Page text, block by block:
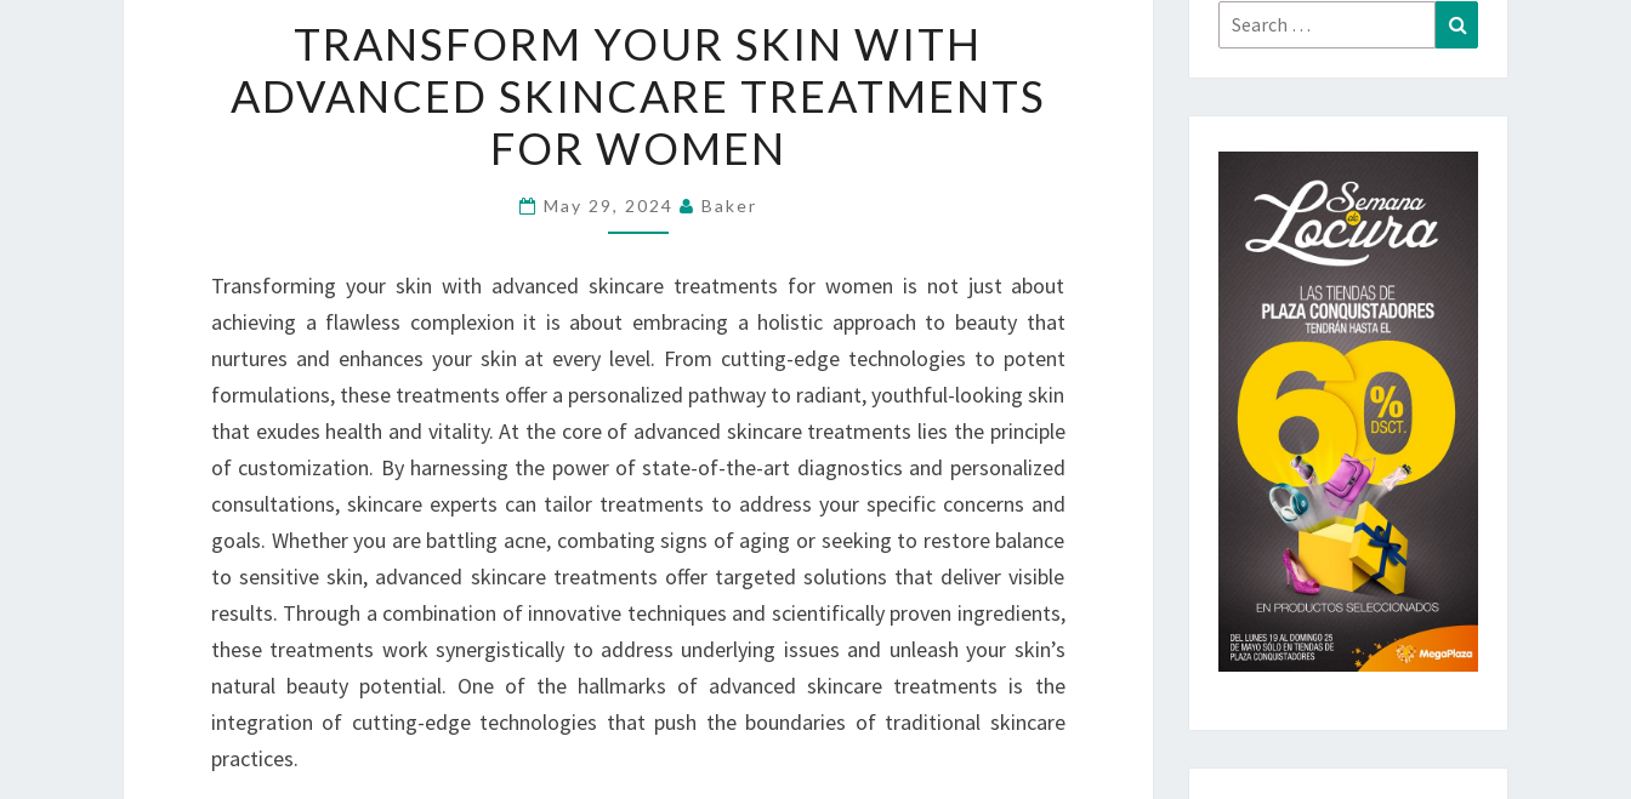
YOUR
SKIN
WITH
ADVANCED
SKINCARE
TREATMENTS
WOMEN
TRANSFORM YOUR SKIN WITH
ADVANCED SKINCARE TREATMENTS
FOR WOMEN
May 29, 2024 Baker
Transforming your skin with advanced skincare treatments for women is not just about
achieving a flawless complexion it is about embracing a holistic approach to beauty that
nurtures and enhances your skin at every level. From cutting-edge technologies to potent
formulations, these treatments offer a personalized pathway to radiant, youthful-looking skin
that exudes health and vitality. At the core of advanced skincare treatments lies the principle
of customization. By harnessing the power of state-of-the-art diagnostics and personalized
consultations, skincare experts can tailor treatments to address your specific concerns and
goals. Whether you are battling acne, combating signs of aging or seeking to restore balance
to sensitive skin, advanced skincare treatments offer targeted solutions that deliver visible
results. Through a combination of innovative techniques and scientifically proven ingredients,
these treatments work synergistically to address underlying issues and unleash your skin’s
natural beauty potential. One of the hallmarks of advanced skincare treatments is the
integration of cutting-edge technologies that push the boundaries of traditional skincare
practices.
Search
for: